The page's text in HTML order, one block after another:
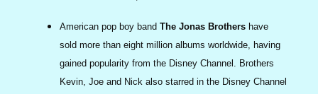
American pop boy band The Jonas Brothershave
sold more than eight million albums worldwide, having
gained popularity from the Disney Channel. Brothers
Kevin, Joe and Nick also starred in the Disney Channel